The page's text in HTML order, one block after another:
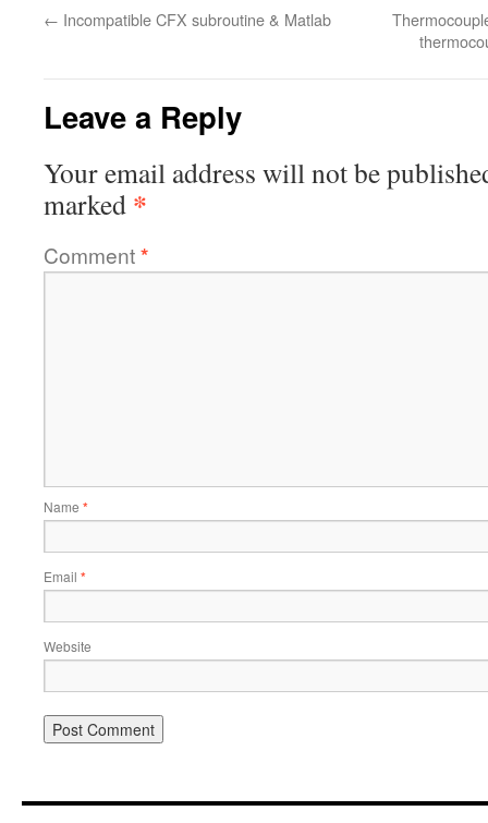
← Incompatible CFX subroutine & Matlab
Leave a Reply
Your email address will not be
marked *
Comment*
Name *
Email *
Website